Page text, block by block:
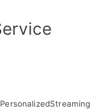
PersonalizedStreaming